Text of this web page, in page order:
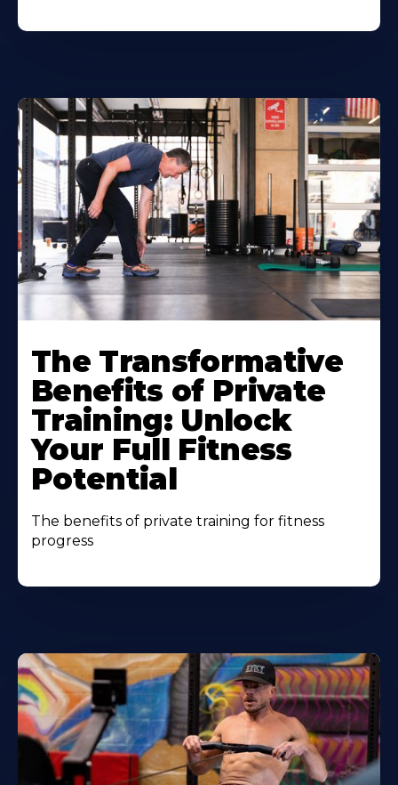
The Transformative
Benefits of Private
Training: Unlock
Your Full Fitness
Potential
The benefits of private training for fitness
progress